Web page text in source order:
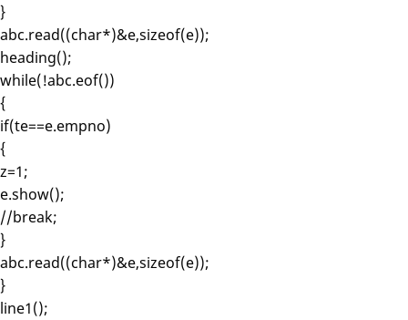
}
abc.read((char*)&e,sizeof(e));
heading();
while(!abc.eof())
{
if(te==e.empno)
{
z=1;
e.show();
//break;
}
abc.read((char*)&e,sizeof(e));
}
line1();